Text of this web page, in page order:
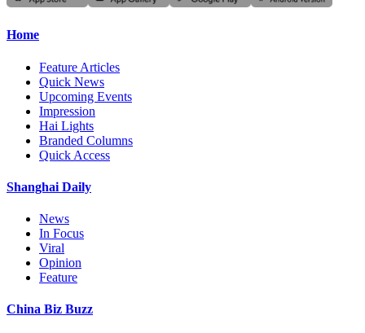
Home
Feature Articles
Quick News
Upcoming Events
Impression
Hai Lights
Branded Columns
Quick Access
Shanghai Daily
News
In Focus
Viral
Opinion
Feature
China Biz Buzz